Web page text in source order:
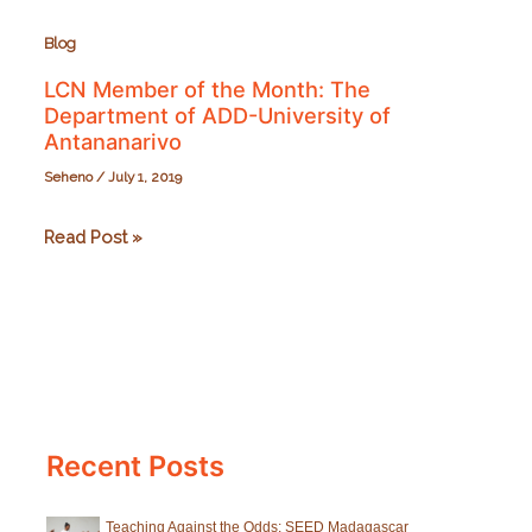
Blog
LCN Member of the Month: The
Department of ADD-University of
Antananarivo
Seheno/July 1, 2019
LCN
of
University
Read Post »
Recent Posts
Teaching Against the Odds: SEED Madagascar